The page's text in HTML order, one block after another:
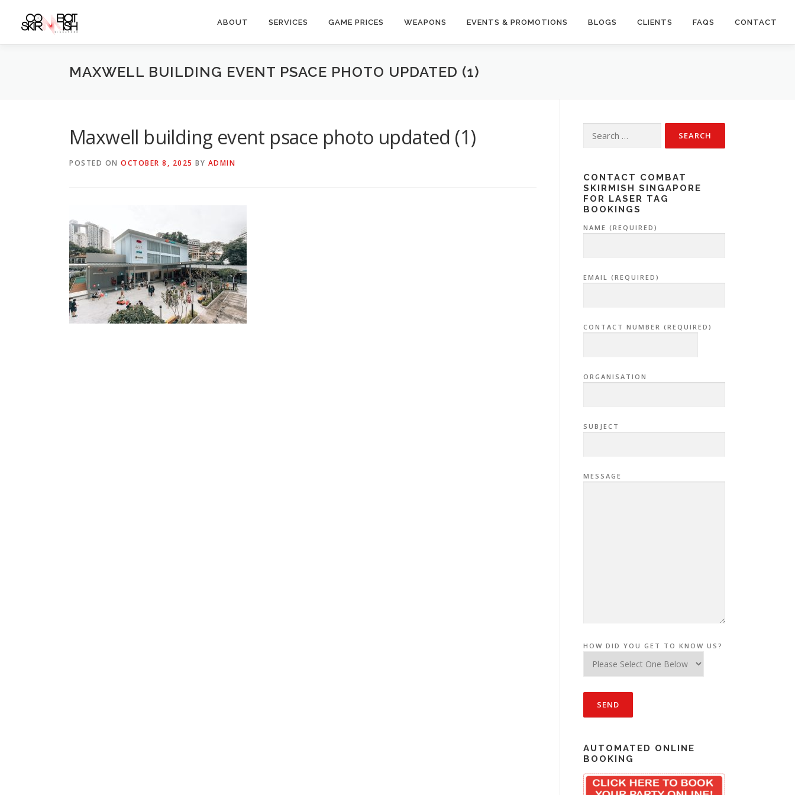
content
ABOUT SERVICES GAME PRICES WEAPONS EVENTS & PROMOTIONS BLOGS CLIENTS FAQS CONTACT
MAXWELL BUILDING EVENT PSACE PHOTO UPDATED (1)
Maxwell building event psace photo updated (1)
POSTED ON OCTOBER 8, 2025 BY ADMIN
for:
CONTACT COMBAT
SKIRMISH SINGAPORE
FOR LASER TAG
BOOKINGS
NAME (REQUIRED)
EMAIL (REQUIRED)
CONTACT NUMBER (REQUIRED)
ORGANISATION
SUBJECT
MESSAGE
HOW DID YOU GET TO KNOW US?
AUTOMATED ONLINE
BOOKING